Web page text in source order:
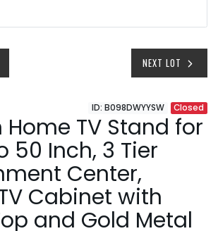
NEXT LOT
ID: B098DWYYSW Closed
Home TV Stand for
50 Inch, 3 Tier
Center,
Cabinet with
and Gold Metal